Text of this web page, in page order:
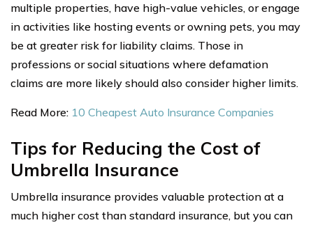
multiple properties, have high-value vehicles, or engage
in activities like hosting events or owning pets, you may
be at greater risk for liability claims. Those in
professions or social situations where defamation
claims are more likely should also consider higher limits.
Read More: 10 Cheapest Auto Insurance Companies
Tips for Reducing the Cost of
Umbrella Insurance
Umbrella insurance provides valuable protection at a
much higher cost than standard insurance, but you can